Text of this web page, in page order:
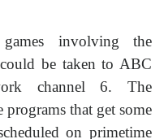
involving the
be taken to ABC
channel 6. The
that get some
on primetime